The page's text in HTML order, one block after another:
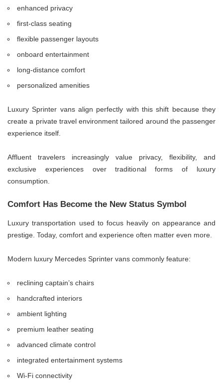
enhanced privacy
first-class seating
flexible passenger layouts
onboard entertainment
long-distance comfort
personalized amenities
Luxury Sprinter vans align perfectly with this shift because they
create a private travel environment tailored around the passenger
experience itself.
Affluent travelers increasingly value privacy, flexibility, and
exclusive experiences over traditional forms of luxury
consumption.
Comfort Has Become the New Status Symbol
Luxury transportation used to focus heavily on appearance and
prestige. Today, comfort and experience often matter even more.
Modern luxury Mercedes Sprinter vans commonly feature:
reclining captain’s chairs
handcrafted interiors
ambient lighting
premium leather seating
advanced climate control
integrated entertainment systems
Wi-Fi connectivity